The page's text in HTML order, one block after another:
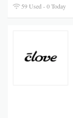
59 Used - 0 Today